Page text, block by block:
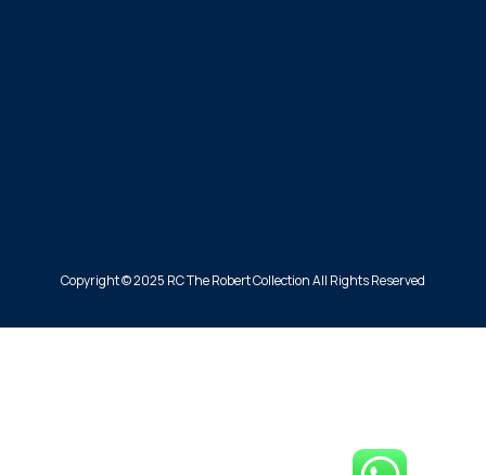
Copyright © 2025 RC The Robert Collection All Rights Reserved